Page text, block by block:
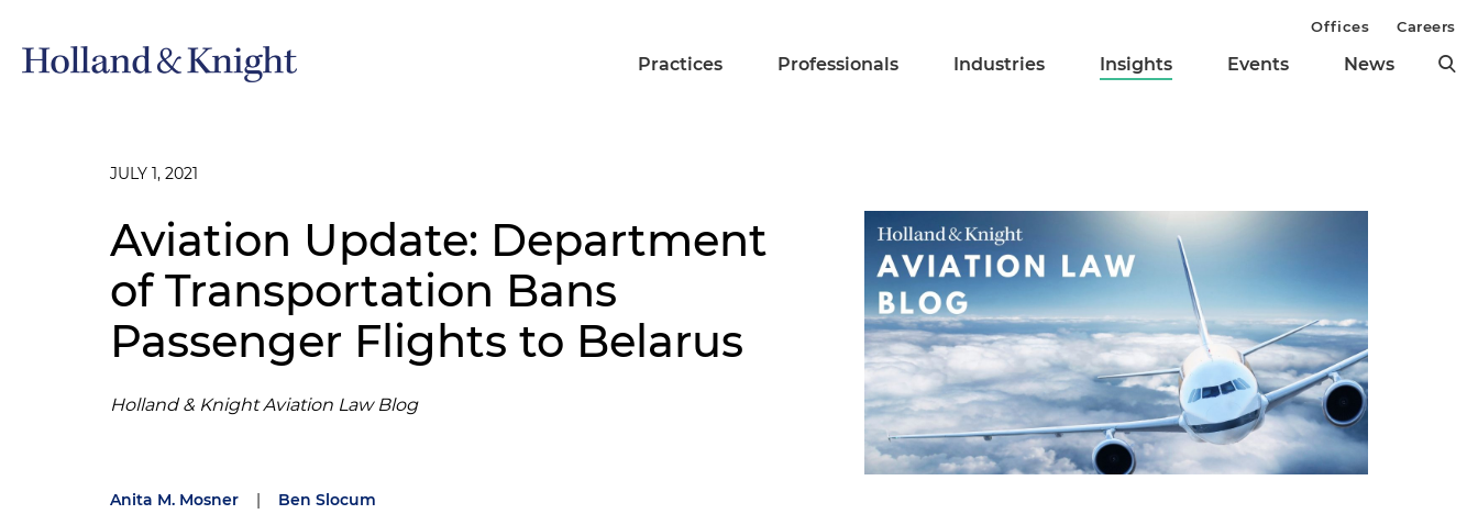
Practices Professionals Industries Insights Events News
Offices Careers
JULY 1, 2021
Aviation Update: Department
of Transportation Bans
Passenger Flights to Belarus
Holland & Knight Aviation Law Blog
Anita M. Mosner | Ben Slocum